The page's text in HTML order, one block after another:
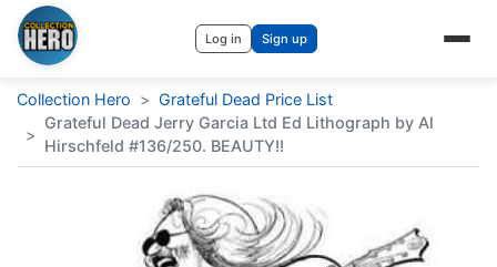
Log in Sign up
Collection Hero > Grateful Dead Price List
>
Grateful Dead Jerry Garcia Ltd Ed Lithograph by Al
Hirschfeld #136/250. BEAUTY!!